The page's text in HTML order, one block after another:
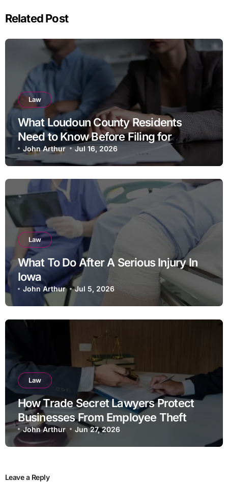
Related Post
Law
What Loudoun County Residents
Need to Know Before Filing for
Divorce in Virginia
John Arthur Jul 16, 2026
Law
What To Do After A Serious Injury In
Iowa
John Arthur Jul 5, 2026
Law
How Trade Secret Lawyers Protect
Businesses From Employee Theft
John Arthur Jun 27, 2026
Leave a Reply